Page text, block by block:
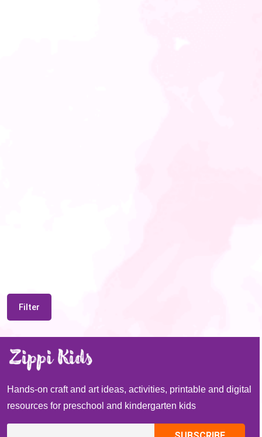
Filter
Hands-on craft and art ideas, activities, printable and digital
resources for preschool and kindergarten kids